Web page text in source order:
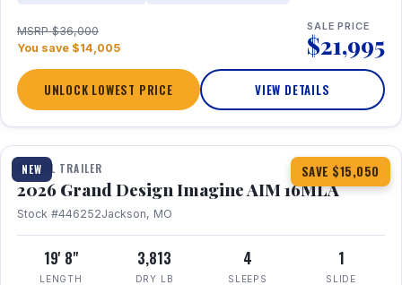
MSRP $36,000
You save $14,005
SALE PRICE
$21,995
UNLOCK LOWEST PRICE VIEW DETAILS
NEW SAVE $15,050
1 / 21
TRAVEL TRAILER
2026 Grand Design Imagine AIM 16MLA
Stock #446252Jackson, MO
19' 8"
LENGTH
3,813
DRY LB
4
SLEEPS
1
SLIDE